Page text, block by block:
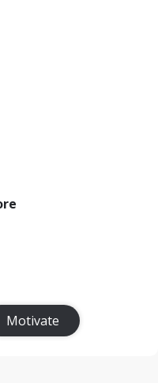
Return of the King
Motivate